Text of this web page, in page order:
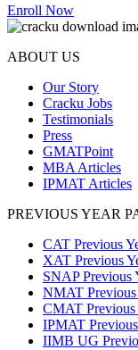
Enroll Now
ABOUT US
Our Story
Cracku Jobs
Testimonials
Press
GMATPoint
MBA Articles
IPMAT Articles
PREVIOUS YEAR
CAT Previous
XAT Previous
SNAP Previous
NMAT Previous
CMAT Previous
IPMAT Previous
IIMB UG